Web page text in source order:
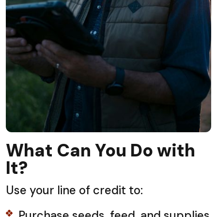
What Can You Do with
It?
Use your line of credit to: